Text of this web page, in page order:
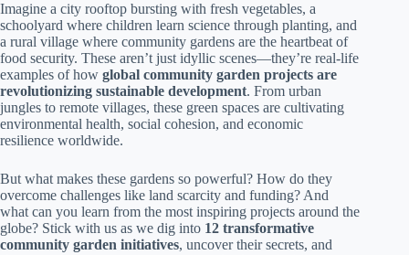
Imagine a city rooftop bursting with fresh vegetables, a
schoolyard where children learn science through planting, and
a rural village where community gardens are the heartbeat of
food security. These aren’t just idyllic scenes—they’re real-life
examples of how global community garden projects are
revolutionizing sustainable development. From urban
jungles to remote villages, these green spaces are cultivating
environmental health, social cohesion, and economic
resilience worldwide.
But what makes these gardens so powerful? How do they
overcome challenges like land scarcity and funding? And
what can you learn from the most inspiring projects around the
globe? Stick with us as we dig into 12 transformative
community garden initiatives, uncover their secrets, and